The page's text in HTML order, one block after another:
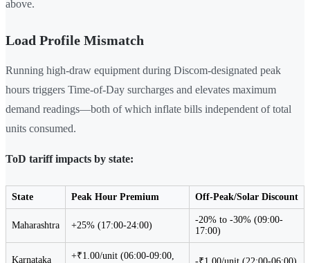
above.
Load Profile Mismatch
Running high-draw equipment during Discom-designated peak
hours triggers Time-of-Day surcharges and elevates maximum
demand readings—both of which inflate bills independent of total
units consumed.
ToD tariff impacts by state:
State Peak Hour Premium Off-Peak/Solar Discount
Maharashtra +25% (17:00-24:00)
-20% to -30% (09:00-
17:00)
Karnataka
+₹1.00/unit (06:00-09:00,